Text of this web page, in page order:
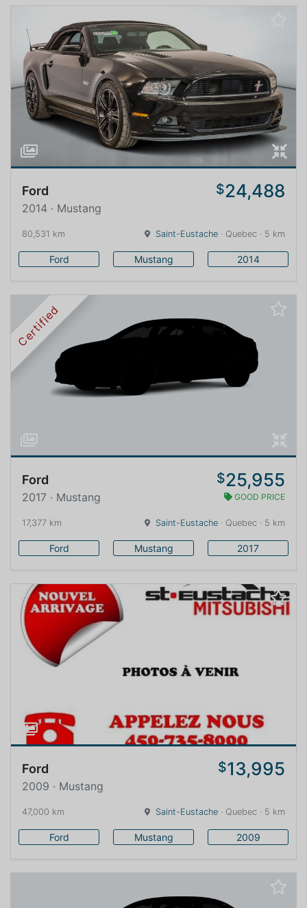
Ford $24,488
2014 · Mustang
80,531 km Saint-Eustache · Quebec · 5 km
Ford Mustang 2014
Certified
Ford $25,955
2017 · Mustang GOOD PRICE
17,377 km Saint-Eustache · Quebec · 5 km
Ford Mustang 2017
Ford $13,995
2009 · Mustang
47,000 km Saint-Eustache · Quebec · 5 km
Ford Mustang 2009